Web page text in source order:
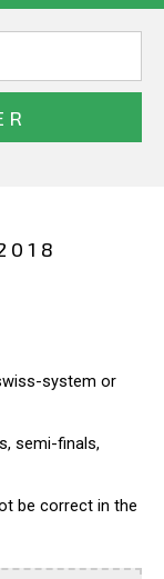
system or
semi-finals,
be correct in the